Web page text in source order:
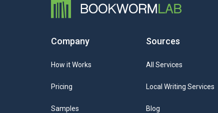
Company
How it Works
Pricing
Samples
Sources
All Services
Local Writing Services
Blog